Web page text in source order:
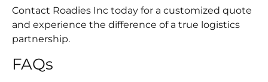
Contact Roadies Inc today for a customized quote
and experience the difference of a true logistics
partnership.
FAQs